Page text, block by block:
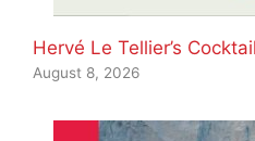
Hervé Le Tellier’s Cocktail
August 8, 2026